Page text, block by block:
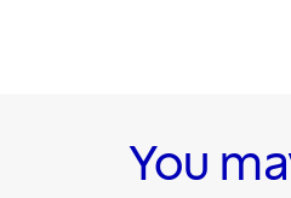
You